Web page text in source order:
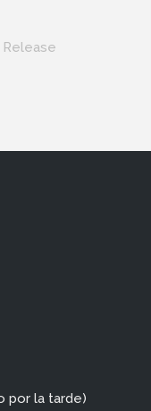
por la tarde)